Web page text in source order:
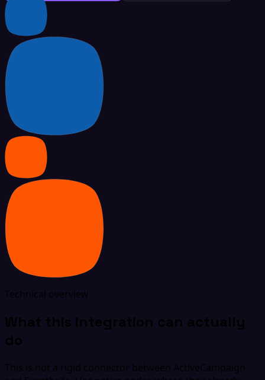
Technical overview
What this integration can actually
do
This is not a rigid connector between ActiveCampaign